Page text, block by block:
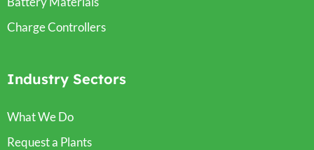
Charge Controllers
Industry Sectors
What We Do
Request a Plants